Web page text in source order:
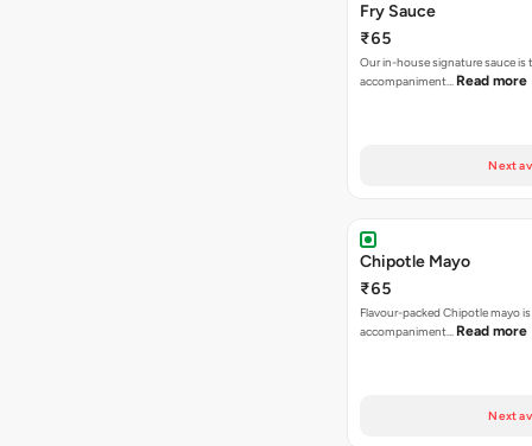
Fry Sauce
₹65
Our in-house signature sauce is
accompaniment… Read more
Next
Chipotle Mayo
₹65
Flavour-packed Chipotle mayo
accompaniment… Read more
Next